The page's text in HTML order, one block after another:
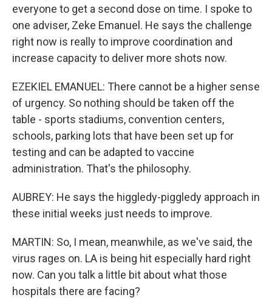
everyone to get a second dose on time. I spoke to
one adviser, Zeke Emanuel. He says the challenge
right now is really to improve coordination and
increase capacity to deliver more shots now.
EZEKIEL EMANUEL: There cannot be a higher sense
of urgency. So nothing should be taken off the
table - sports stadiums, convention centers,
schools, parking lots that have been set up for
testing and can be adapted to vaccine
administration. That's the philosophy.
AUBREY: He says the higgledy-piggledy approach in
these initial weeks just needs to improve.
MARTIN: So, I mean, meanwhile, as we've said, the
virus rages on. LA is being hit especially hard right
now. Can you talk a little bit about what those
hospitals there are facing?